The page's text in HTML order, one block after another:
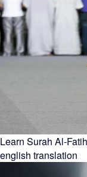
Learn Surah Al-
english translation